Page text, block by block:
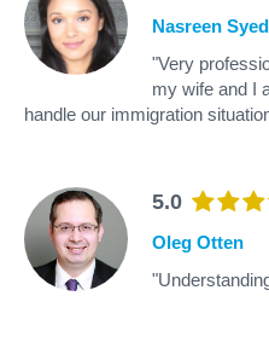
Nasreen Syed
"Very
my wife and I
handle our immigration
5.0
Oleg Otten